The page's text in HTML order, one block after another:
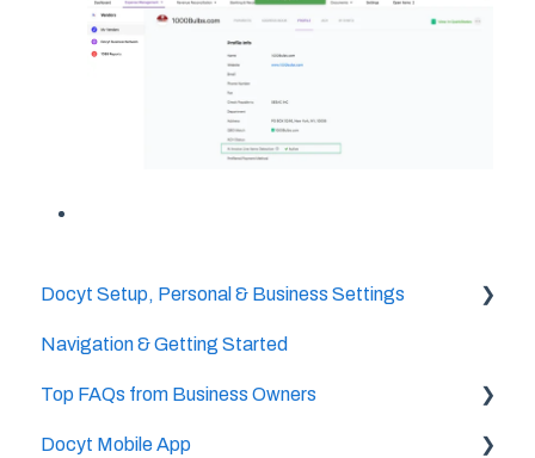
Docyt Setup, Personal & Business Settings
Accountant/CPA Access
User Settings
Business & Personal Settings
Navigation & Getting Started
Top FAQs from Business Owners
Cheat Sheets
Docyt Mobile App